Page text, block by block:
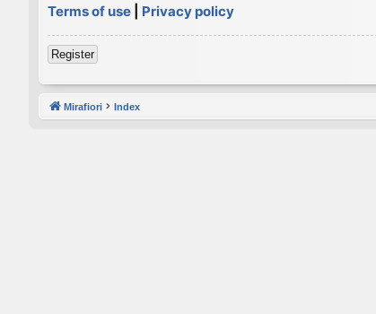
Terms of use
Privacy policy
Register
Mirafiori Index